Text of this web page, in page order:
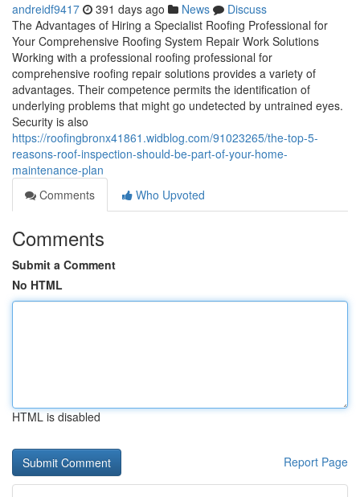
andreidf9417 391 days ago News
Discuss
The Advantages of Hiring a Specialist Roofing Professional for
Your Comprehensive Roofing System Repair Work Solutions
Working with a professional roofing professional for
comprehensive roofing repair solutions provides a variety of
advantages. Their competence permits the identification of
underlying problems that might go undetected by untrained eyes.
Security is also
https://roofingbronx41861.widblog.com/91023265/the-top-5-
reasons-roof-inspection-should-be-part-of-your-home-
maintenance-plan
Comments
Who Upvoted
Comments
Submit a Comment
No HTML
HTML is disabled
Report Page